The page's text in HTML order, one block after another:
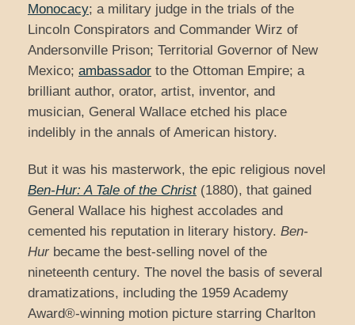
Monocacy; a military judge in the trials of the
Lincoln Conspirators and Commander Wirz of
Andersonville Prison; Territorial Governor of New
Mexico; ambassador to the Ottoman Empire; a
brilliant author, orator, artist, inventor, and
musician, General Wallace etched his place
indelibly in the annals of American history.
But it was his masterwork, the epic religious novel
Ben-Hur: A Tale of the Christ(1880), that gained
General Wallace his highest accolades and
cemented his reputation in literary history. Ben-
Hur became the best-selling novel of the
nineteenth century. The novel the basis of several
dramatizations, including the 1959 Academy
Award®-winning motion picture starring Charlton